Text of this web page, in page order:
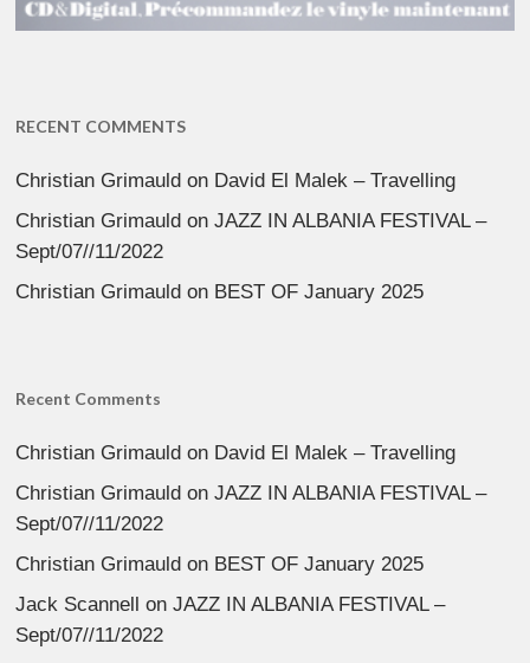
RECENT COMMENTS
Christian Grimauld on David El Malek – Travelling
Christian Grimauld onJAZZ IN ALBANIA FESTIVAL –
Sept/07//11/2022
Christian Grimauld on BEST OF January 2025
Recent Comments
Christian Grimauld on David El Malek – Travelling
Christian Grimauld onJAZZ IN ALBANIA FESTIVAL –
Sept/07//11/2022
Christian Grimauld on BEST OF January 2025
Jack Scannell onJAZZ IN ALBANIA FESTIVAL –
Sept/07//11/2022